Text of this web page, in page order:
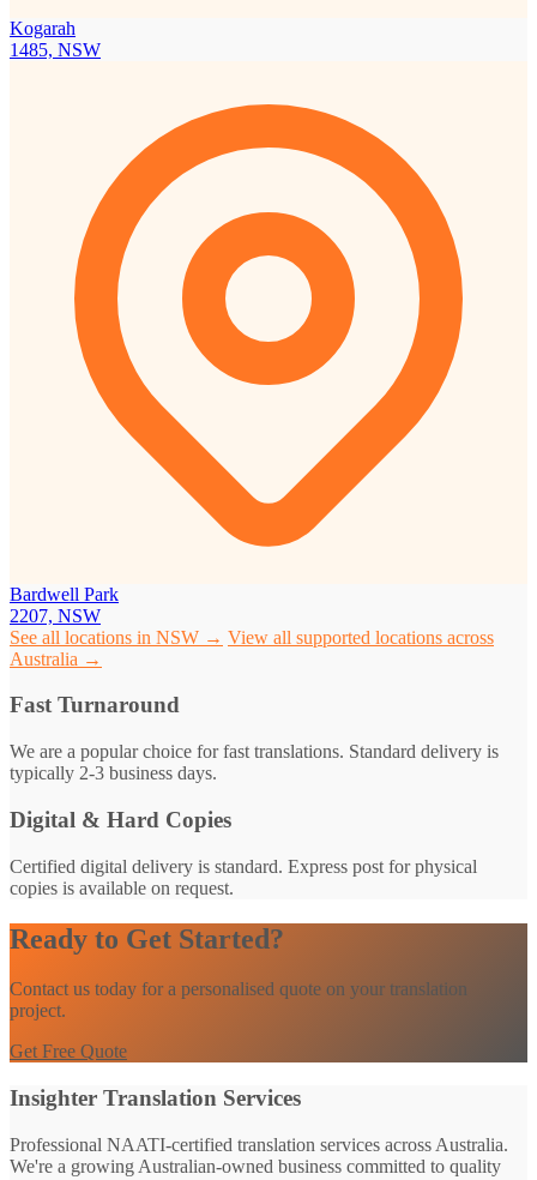
Kogarah
1485, NSW
Bardwell Park
2207, NSW
See all locations in NSW → View all supported locations across
Australia →
Fast Turnaround
We are a popular choice for fast translations. Standard delivery is
typically 2-3 business days.
Digital & Hard Copies
Certified digital delivery is standard. Express post for physical
copies is available on request.
Ready to Get Started?
Contact us today for a personalised quote on your translation
project.
Get Free Quote
Insighter Translation Services
Professional NAATI-certified translation services across Australia.
We're a growing Australian-owned business committed to quality